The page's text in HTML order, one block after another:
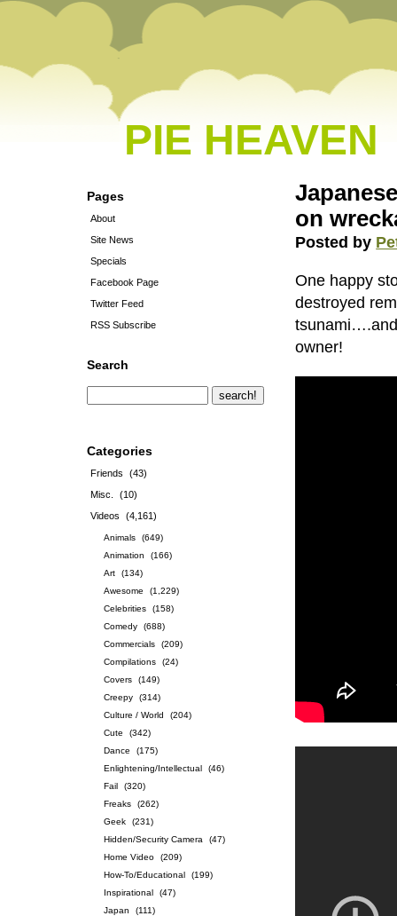
PIE HEAVEN
Pages
About
Site News
Specials
Facebook Page
Twitter Feed
RSS Subscribe
Search
Categories
Friends
(43)
Misc.
(10)
Videos
(4,161)
Animals
(649)
Animation
(166)
Art
(134)
Awesome
(1,229)
Celebrities
(158)
Comedy
(688)
Commercials
(209)
Compilations
(24)
Covers
(149)
Creepy
(314)
Culture / World
(204)
Cute
(342)
Dance
(175)
Enlightening/Intellectual
(46)
Fail
(320)
Freaks
(262)
Geek
(231)
Hidden/Security Camera
(47)
Home Video
(209)
How-To/Educational
(199)
Inspirational
(47)
Japan
(111)
on
Posted by
One happy
destroyed
owner!